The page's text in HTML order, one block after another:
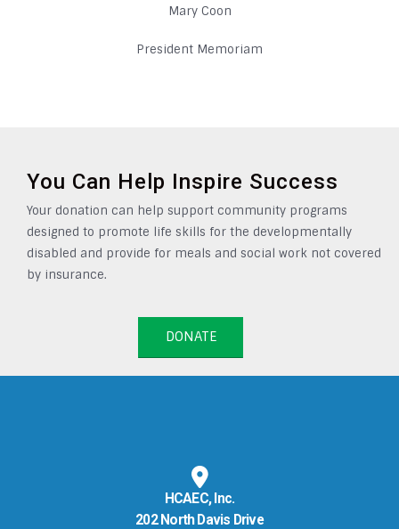
Mary Coon
President Memoriam
You Can Help Inspire Success
Your donation can help support community programs
designed to promote life skills for the developmentally
disabled and provide for meals and social work not covered
by insurance.
DONATE
HCAEC, Inc.
202 North Davis Drive